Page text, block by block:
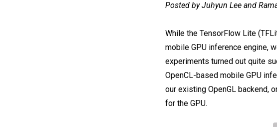
Posted by Juhyun Lee and
While the TensorFlow Lite
mobile GPU inference engine,
experiments turned out quite
OpenCL-based mobile GPU
our existing OpenGL backend,
for the GPU.